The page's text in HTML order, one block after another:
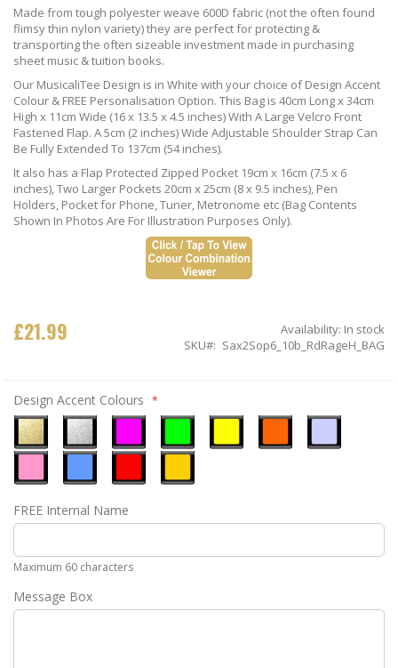
Made from tough polyester weave 600D fabric (not the often found
flimsy thin nylon variety) they are perfect for protecting &
transporting the often sizeable investment made in purchasing
sheet music & tuition books.
Our MusicaliTee Design is in White with your choice of Design Accent
Colour & FREE Personalisation Option. This Bag is 40cm Long x 34cm
High x 11cm Wide (16 x 13.5 x 4.5 inches) With A Large Velcro Front
Fastened Flap. A 5cm (2 inches) Wide Adjustable Shoulder Strap Can
Be Fully Extended To 137cm (54 inches).
It also has a Flap Protected Zipped Pocket 19cm x 16cm (7.5 x 6
inches), Two Larger Pockets 20cm x 25cm (8 x 9.5 inches), Pen
Holders, Pocket for Phone, Tuner, Metronome etc (Bag Contents
Shown In Photos Are For Illustration Purposes Only).
£21.99 Availability: In stock
SKU
Sax2Sop6_10b_RdRageH_BAG
Design Accent Colours
Gold
Silver
Pink
Green
Pink
Blue
Red
FREE Internal Name
Maximum 60 characters
Message Box